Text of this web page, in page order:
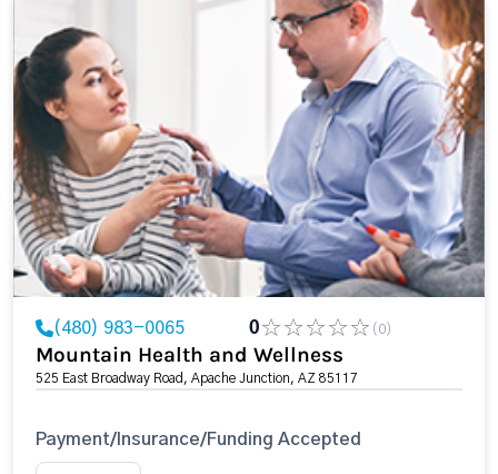
(480) 983-0065 0 (0)
Mountain Health and Wellness
525 East Broadway Road, Apache Junction, AZ 85117
Payment/Insurance/Funding Accepted